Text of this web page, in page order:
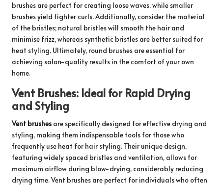
brushes are perfect for creating loose waves, while smaller
brushes yield tighter curls. Additionally, consider the material
of the bristles; natural bristles will smooth the hair and
minimise frizz, whereas synthetic bristles are better suited for
heat styling. Ultimately, round brushes are essential for
achieving salon-quality results in the comfort of your own
home.
Vent Brushes: Ideal for Rapid Drying
and Styling
Vent brushes are specifically designed for effective drying and
styling, making them indispensable tools for those who
frequently use heat for hair styling. Their unique design,
featuring widely spaced bristles and ventilation, allows for
maximum airflow during blow-drying, considerably reducing
drying time. Vent brushes are perfect for individuals who often